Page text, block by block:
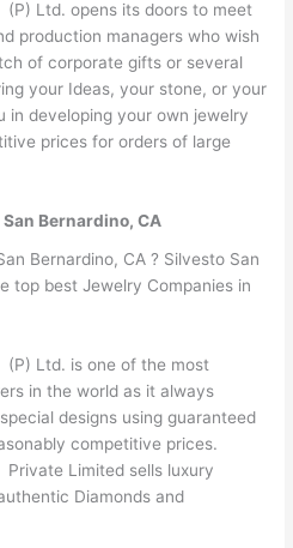
(P) Ltd. opens its doors to meet
production managers who wish
of corporate gifts or several
your Ideas, your stone, or your
in developing your own jewelry
prices for orders of large
Bernardino, CA
Bernardino, CA ? Silvesto San
top best Jewelry Companies in
(P) Ltd. is one of the most
in the world as it always
designs using guaranteed
competitive prices.
Private Limited sells luxury
Diamonds and